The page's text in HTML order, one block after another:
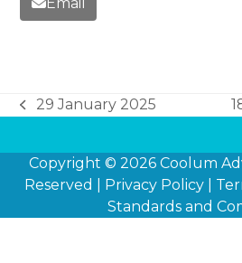
Email
previous
29 January 2025
Copyright © 2026 Coolum
Reserved | Privacy Policy
Standards and